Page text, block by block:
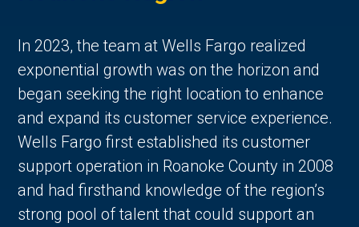
In 2023, the team at Wells Fargo realized
exponential growth was on the horizon and
began seeking the right location to enhance
and expand its customer service experience.
Wells Fargo first established its customer
support operation in Roanoke County in 2008
and had firsthand knowledge of the region’s
strong pool of talent that could support an